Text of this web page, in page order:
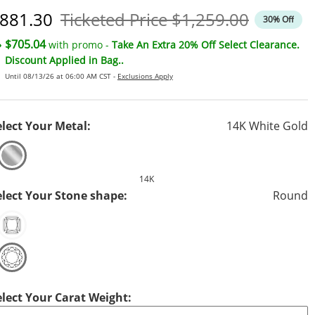
Price
Ticketed PriceOriginal Price
$1,259.00 30% Off
$705.04with promo - Take An Extra 20% Off Select Clearance.
Discount Applied in Bag..
Until 08/13/26 at 06:00 AM CST - Exclusions Apply
Your Metal: 14K White Gold
14K
Your Stone shape: Round
Your Carat Weight: